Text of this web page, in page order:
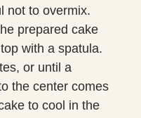
not to overmix.
prepared cake
with a spatula.
or until a
the center comes
to cool in the